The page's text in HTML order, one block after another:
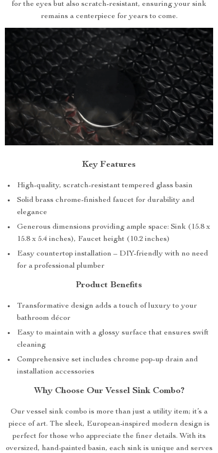
for the eyes but also scratch-resistant, ensuring your sink
remains a centerpiece for years to come.
Key Features
High-quality, scratch-resistant tempered glass basin
Solid brass chrome-finished faucet for durability and
elegance
Generous dimensions providing ample space: Sink (15.8 x
15.8 x 5.4 inches), Faucet height (10.2 inches)
Easy countertop installation – DIY-friendly with no need
for a professional plumber
Product Benefits
Transformative design adds a touch of luxury to your
bathroom décor
Easy to maintain with a glossy surface that ensures swift
cleaning
Comprehensive set includes chrome pop-up drain and
installation accessories
Why Choose Our Vessel Sink Combo?
Our vessel sink combo is more than just a utility item; it’s a
piece of art. The sleek, European-inspired modern design is
perfect for those who appreciate the finer details. With its
oversized, hand-painted basin, each sink is unique and serves